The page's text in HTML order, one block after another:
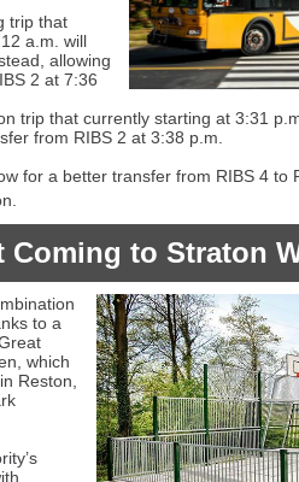
trip that
a.m. will
allowing
2 at 7:36
trip that currently starting at 3:31
from RIBS 2 at 3:38 p.m.
for a better transfer from RIBS 4 to
Coming to Straton
to a
which
Reston,